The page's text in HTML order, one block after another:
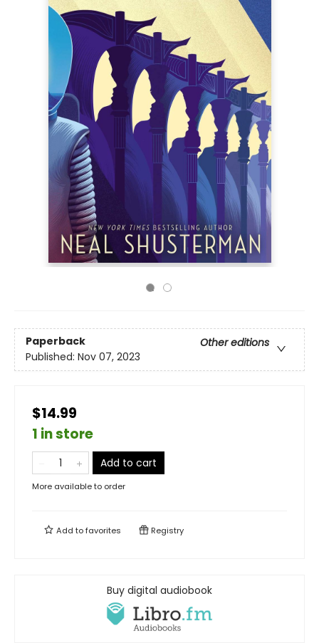
Paperback
Other editions
Published: Nov 07, 2023
$14.99
1 in store
Add to cart
More available to order
Add tofavorites Registry
Buy digital audiobook